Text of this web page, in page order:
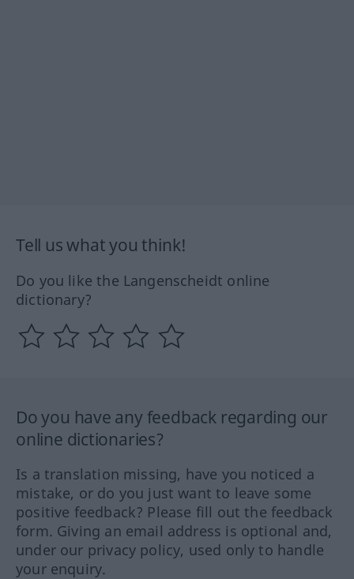
Tell us what you think!
Do you like the Langenscheidt online
dictionary?
Do you have any feedback regarding our
online dictionaries?
Is a translation missing, have you noticed a
mistake, or do you just want to leave some
positive feedback? Please fill out the feedback
form. Giving an email address is optional and,
under our privacy policy, used only to handle
your enquiry.